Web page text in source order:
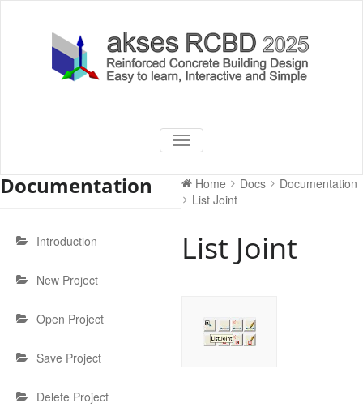
akses RCBD
2025
Reinforced Concrete Building
TOGGLE
NAVIGATION
Documentation
Introduction
New Project
Open Project
Save Project
Delete Project
Home Docs
Documentation
List Joint
List Joint